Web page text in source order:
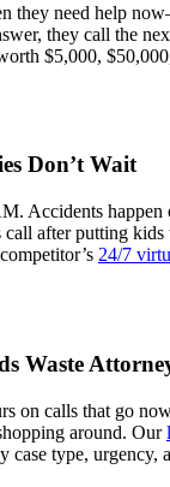
they need help
they call the
$5,000,
Don’t Wait
Accidents happen
call after putting
24/7
Waste
on calls that go
around. Our
case type, urgency,